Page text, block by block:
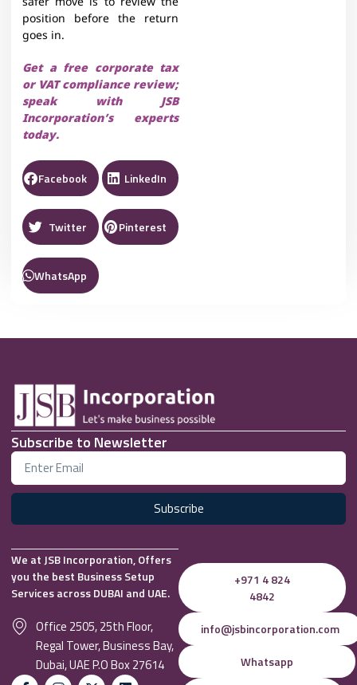
position before the return
goes in.
Get a free corporate tax
or VAT compliance review;
speak with JSB
Incorporation’s experts
today.
Facebook LinkedIn
Twitter Pinterest
WhatsApp
Subscribe to Newsletter
Subscribe
We at JSB Incorporation, Offers
you the best Business Setup
Services across DUBAI and UAE.
Office 2505, 25th Floor,
Regal Tower, Business Bay,
Dubai, UAE P.O Box 27614
+971 4 824
4842
info@jsbincorporation.com
Whatsapp